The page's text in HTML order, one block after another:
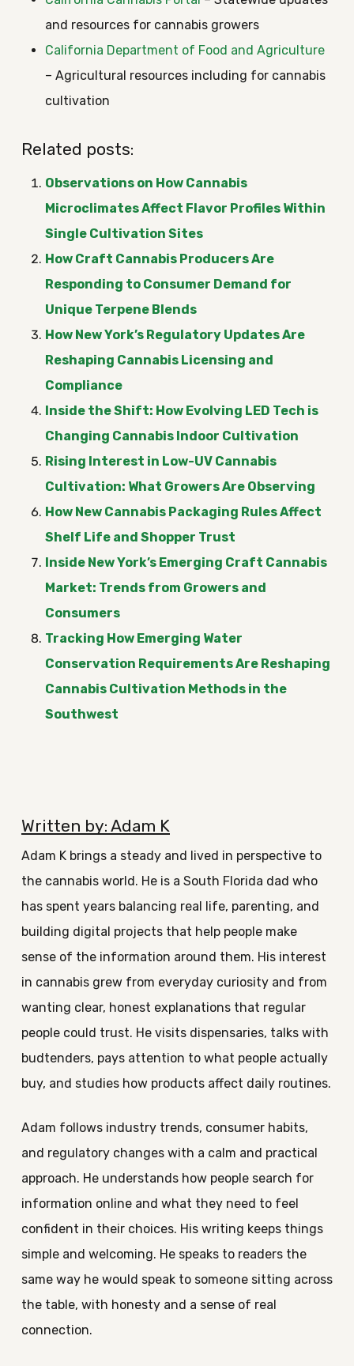
and resources for cannabis growers
California Department of Food and Agriculture
– Agricultural resources including for cannabis
cultivation
Related posts:
Observations on How Cannabis
Microclimates Affect Flavor Profiles Within
Single Cultivation Sites
How Craft Cannabis Producers Are
Responding to Consumer Demand for
Unique Terpene Blends
How New York’s Regulatory Updates Are
Reshaping Cannabis Licensing and
Compliance
Inside the Shift: How Evolving LED Tech is
Changing Cannabis Indoor Cultivation
Rising Interest in Low-UV Cannabis
Cultivation: What Growers Are Observing
How New Cannabis Packaging Rules Affect
Shelf Life and Shopper Trust
Inside New York’s Emerging Craft Cannabis
Market: Trends from Growers and
Consumers
Tracking How Emerging Water
Conservation Requirements Are Reshaping
Cannabis Cultivation Methods in the
Southwest
Written by: Adam K
Adam K brings a steady and lived in perspective to
the cannabis world. He is a South Florida dad who
has spent years balancing real life, parenting, and
building digital projects that help people make
sense of the information around them. His interest
in cannabis grew from everyday curiosity and from
wanting clear, honest explanations that regular
people could trust. He visits dispensaries, talks with
budtenders, pays attention to what people actually
buy, and studies how products affect daily routines.
Adam follows industry trends, consumer habits,
and regulatory changes with a calm and practical
approach. He understands how people search for
information online and what they need to feel
confident in their choices. His writing keeps things
simple and welcoming. He speaks to readers the
same way he would speak to someone sitting across
the table, with honesty and a sense of real
connection.